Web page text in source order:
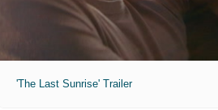
'The Last Sunrise' Trailer